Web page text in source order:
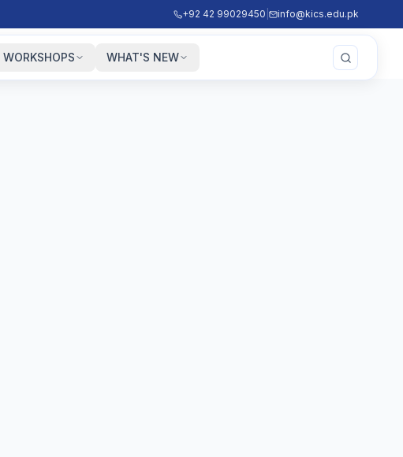
+92 42 99029450 info@kics.edu.pk
WHAT'S NEW